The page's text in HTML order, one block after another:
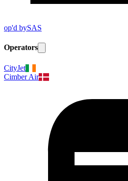
op'd bySAS
Operators
CityJet
Cimber Air